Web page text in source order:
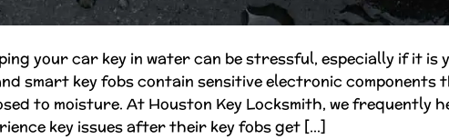
your car key in water can be stressful, especially if it is
smart key fobs contain sensitive electronic components
to moisture. At Houston Key Locksmith, we frequently
key issues after their key fobs get […]